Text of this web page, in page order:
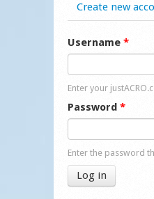
Create new
Username *
Enter your
Password *
Enter the password
Log in